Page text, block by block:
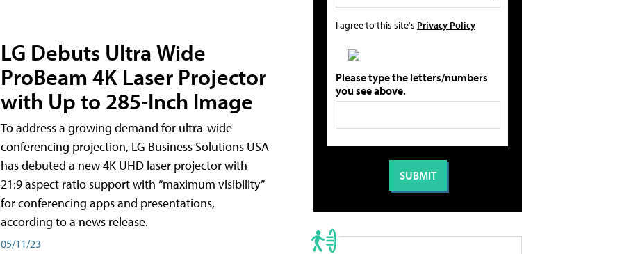
LG Debuts Ultra Wide
ProBeam 4K Laser Projector
with Up to 285-Inch Image
To address a growing demand for ultra-wide
conferencing projection, LG Business Solutions USA
has debuted a new 4K UHD laser projector with
21:9 aspect ratio support with “maximum visibility”
for conferencing apps and presentations,
according to a news release.
05/11/23
I agree to this site's Privacy Policy
Please type the letters/numbers
you see above.